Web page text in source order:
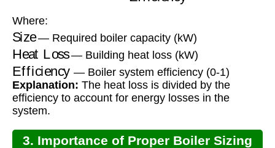
Where:
Size— Required boiler capacity (kW)
Heat Loss — Building heat loss (kW)
Efficiency — Boiler system efficiency (0-1)
Explanation: The heat loss is divided by the
efficiency to account for energy losses in the
system.
3. Importance of Proper Boiler Sizing